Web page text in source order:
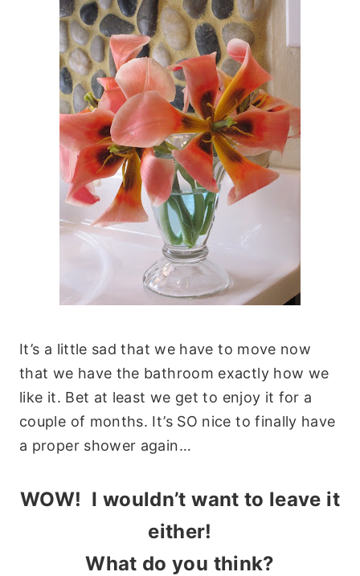
It’s a little sad that we have to move now
that we have the bathroom exactly how we
like it. Bet at least we get to enjoy it for a
couple of months. It’s SO nice to finally have
a proper shower again…
WOW! I wouldn’t want to leave it
either!
What do you think?